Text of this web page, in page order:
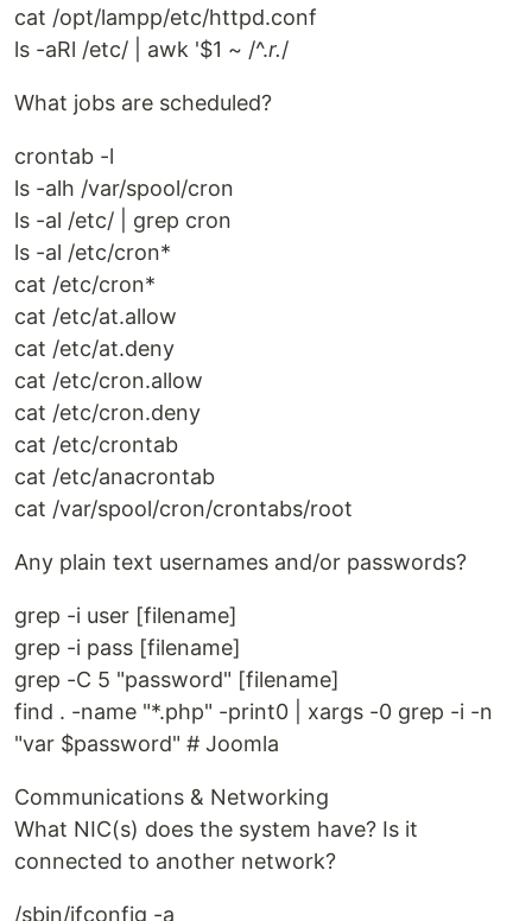
cat /opt/lampp/etc/httpd.conf
ls -aRl /etc/ | awk '$1 ~ /^.r./
What jobs are scheduled?
crontab -l
ls -alh /var/spool/cron
ls -al /etc/ | grep cron
ls -al /etc/cron*
cat /etc/cron*
cat /etc/at.allow
cat /etc/at.deny
cat /etc/cron.allow
cat /etc/cron.deny
cat /etc/crontab
cat /etc/anacrontab
cat /var/spool/cron/crontabs/root
Any plain text usernames and/or passwords?
grep -i user [filename]
grep -i pass [filename]
grep -C 5 "password" [filename]
find . -name "*.php" -print0 | xargs -0 grep -i -n
"var $password" # Joomla
Communications & Networking
What NIC(s) does the system have? Is it
connected to another network?
/sbin/ifconfig -a